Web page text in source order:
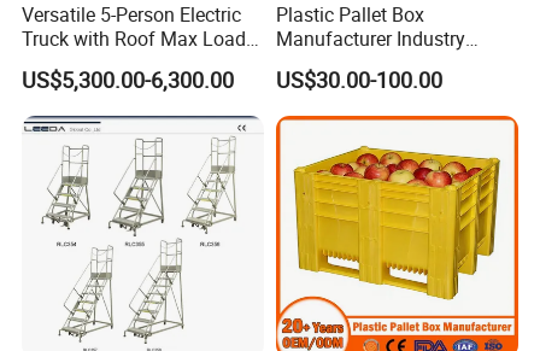
Versatile 5-Person Electric
Truck with Roof Max Load
1000kg Full Roof Resort
Airport Luggage Transport
Truck
US$5,300.00-6,300.00
Plastic Pallet Box
Manufacturer Industry
HDPE Large Solid Harvest
Auto Parts Collapsible Rigid
Foldable Stackable Storage
Mesh Insulated Fish Sleeve
Box Price
US$30.00-100.00